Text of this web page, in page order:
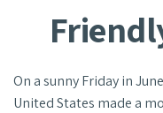
On a sunny Friday in
United States made a